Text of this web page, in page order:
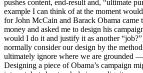
pushes content, end-result and, “ultimate
example I can think of at the moment
for John McCain and Barack Obama came
money and asked me to design his
would I do it and justify it as another
normally consider our design by the
ultimately ignore where we are grounded
Designing a piece of Obama’s campaign